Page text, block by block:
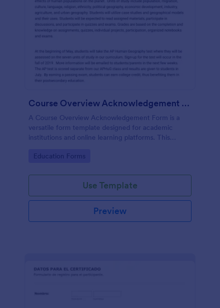
Course Overview Acknowledgement Form
A Course Overview Acknowledgement Form is a
versatile form template designed for academic
institutions and online learning platforms. This
agreement between educators and
process with this easy-to-use template.
Go to Category:
Education Forms
Use Template
Preview